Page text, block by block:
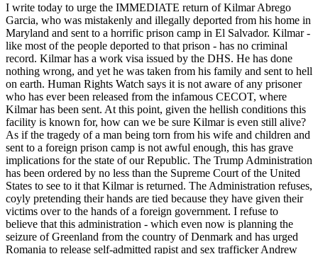
I write today to urge the IMMEDIATE return of Kilmar Abrego
Garcia, who was mistakenly and illegally deported from his home in
Maryland and sent to a horrific prison camp in El Salvador. Kilmar -
like most of the people deported to that prison - has no criminal
record. Kilmar has a work visa issued by the DHS. He has done
nothing wrong, and yet he was taken from his family and sent to hell
on earth. Human Rights Watch says it is not aware of any prisoner
who has ever been released from the infamous CECOT, where
Kilmar has been sent. At this point, given the hellish conditions this
facility is known for, how can we be sure Kilmar is even still alive?
As if the tragedy of a man being torn from his wife and children and
sent to a foreign prison camp is not awful enough, this has grave
implications for the state of our Republic. The Trump Administration
has been ordered by no less than the Supreme Court of the United
States to see to it that Kilmar is returned. The Administration refuses,
coyly pretending their hands are tied because they have given their
victims over to the hands of a foreign government. I refuse to
believe that this administration - which even now is planning the
seizure of Greenland from the country of Denmark and has urged
Romania to release self-admitted rapist and sex trafficker Andrew